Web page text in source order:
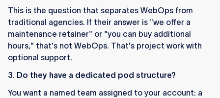
This is the question that separates WebOps from
traditional agencies. If their answer is "we offer a
maintenance retainer" or "you can buy additional
hours," that's not WebOps. That's project work with
optional support.
3. Do they have a dedicated pod structure?
You want a named team assigned to your account: a